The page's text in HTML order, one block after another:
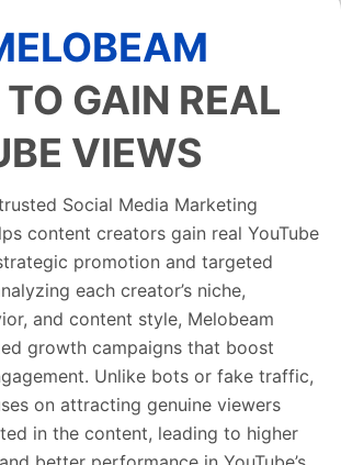
TO GAIN REAL
VIEWS
Social Media Marketing
content creators gain real YouTube
promotion and targeted
each creator’s niche,
and content style, Melobeam
growth campaigns that boost
Unlike bots or fake traffic,
on attracting genuine viewers
in the content, leading to higher